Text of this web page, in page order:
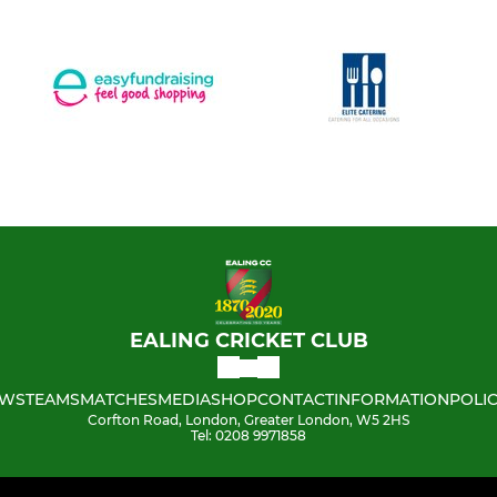
EALING CRICKET CLUB
TEAMSMATCHESMEDIASHOPCONTACTINFORMATION
Corfton Road, London, Greater London, W5 2HS
Tel: 0208 9971858